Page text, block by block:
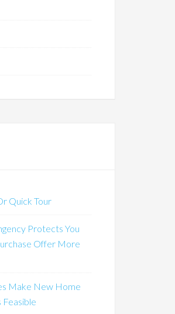
Quick Tour
Protects You
Offer More
Make New Home